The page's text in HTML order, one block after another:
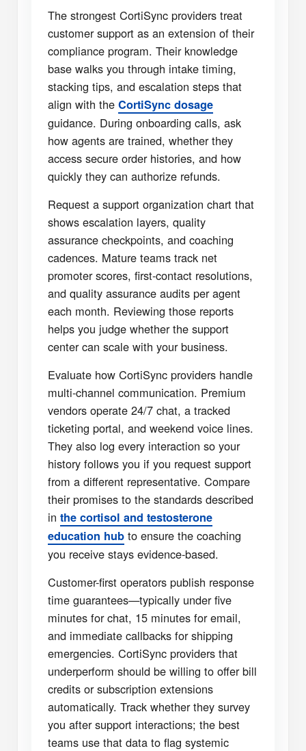
The strongest CortiSync providers treat
customer support as an extension of their
compliance program. Their knowledge
base walks you through intake timing,
stacking tips, and escalation steps that
align with the CortiSync dosage
guidance. During onboarding calls, ask
how agents are trained, whether they
access secure order histories, and how
quickly they can authorize refunds.
Request a support organization chart that
shows escalation layers, quality
assurance checkpoints, and coaching
cadences. Mature teams track net
promoter scores, first-contact resolutions,
and quality assurance audits per agent
each month. Reviewing those reports
helps you judge whether the support
center can scale with your business.
Evaluate how CortiSync providers handle
multi-channel communication. Premium
vendors operate 24/7 chat, a tracked
ticketing portal, and weekend voice lines.
They also log every interaction so your
history follows you if you request support
from a different representative. Compare
their promises to the standards described
in the cortisol and testosterone
education hub to ensure the coaching
you receive stays evidence-based.
Customer-first operators publish response
time guarantees—typically under five
minutes for chat, 15 minutes for email,
and immediate callbacks for shipping
emergencies. CortiSync providers that
underperform should be willing to offer bill
credits or subscription extensions
automatically. Track whether they survey
you after support interactions; the best
teams use that data to flag systemic